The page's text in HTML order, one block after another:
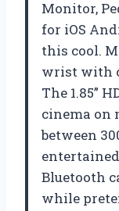
Monitor,
for iOS
this cool.
wrist with
The 1.85”
cinema on
between
Bluetooth
while